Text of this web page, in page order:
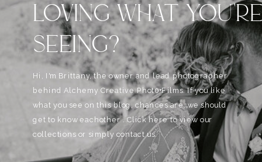
LOVING WHAT
SEEING?
Hi, I'm Brittany, the owner and lead photographer
behind Alchemy Creative Phot0+Films. If you like
what you see on this blog, chances are, we should
get to know eachother . Click here to view our
collections or simply contact us.